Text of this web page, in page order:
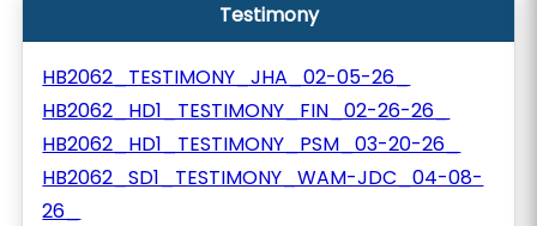
Testimony
HB2062_TESTIMONY_JHA_02-05-26_
HB2062_HD1_TESTIMONY_FIN_02-26-26_
HB2062_HD1_TESTIMONY_PSM_03-20-26_
HB2062_SD1_TESTIMONY_WAM-JDC_04-08-
26_